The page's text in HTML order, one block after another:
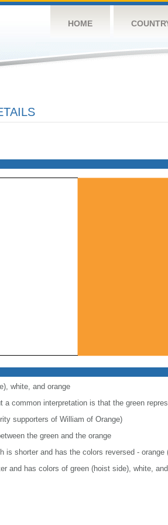
HOME
white, and orange
common interpretation is that the green
supporters of William of Orange)
the green and the orange
is shorter and has the colors reversed - orange
and has colors of green (hoist side), white,